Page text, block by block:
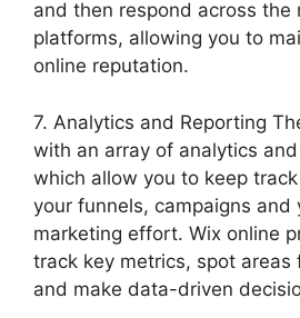
and then respond across the
platforms, allowing you to
online reputation.
7. Analytics and Reporting
with an array of analytics
which allow you to keep
your funnels, campaigns and
marketing effort. Wix online
track key metrics, spot areas
and make data-driven